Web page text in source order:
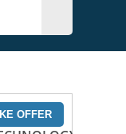
OFFER